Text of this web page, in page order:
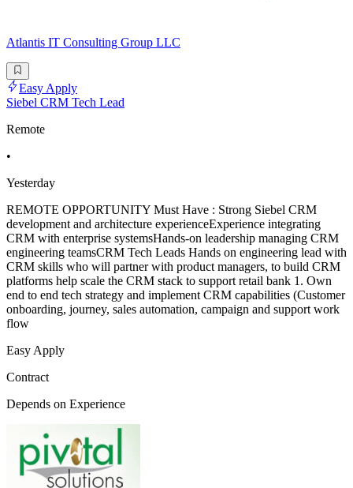
Atlantis IT Consulting Group LLC
Easy Apply
Siebel CRM Tech Lead
Remote
•
Yesterday
REMOTE OPPORTUNITY Must Have : Strong Siebel CRM
development and architecture experienceExperience integrating
CRM with enterprise systemsHands-on leadership managing CRM
engineering teamsCRM Tech Leads Hands on engineering lead with
CRM skills who will partner with product managers, to build CRM
platforms help scale the CRM stack to support retail bank 1. Own
end to end tech strategy and implement CRM capabilities (Customer
onboarding, journey, sales automation, campaign and support work
flow
Easy Apply
Contract
Depends on Experience